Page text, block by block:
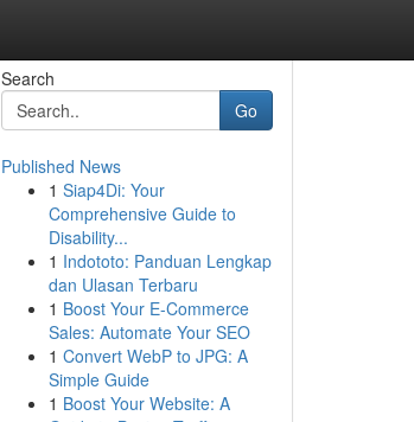
Search
Go
Published News
1 Siap4Di: Your
Comprehensive Guide to
Disability...
1 Indototo: Panduan Lengkap
dan Ulasan Terbaru
1 Boost Your E-Commerce
Sales: Automate Your SEO
1 Convert WebP to JPG: A
Simple Guide
1 Boost Your Website: A